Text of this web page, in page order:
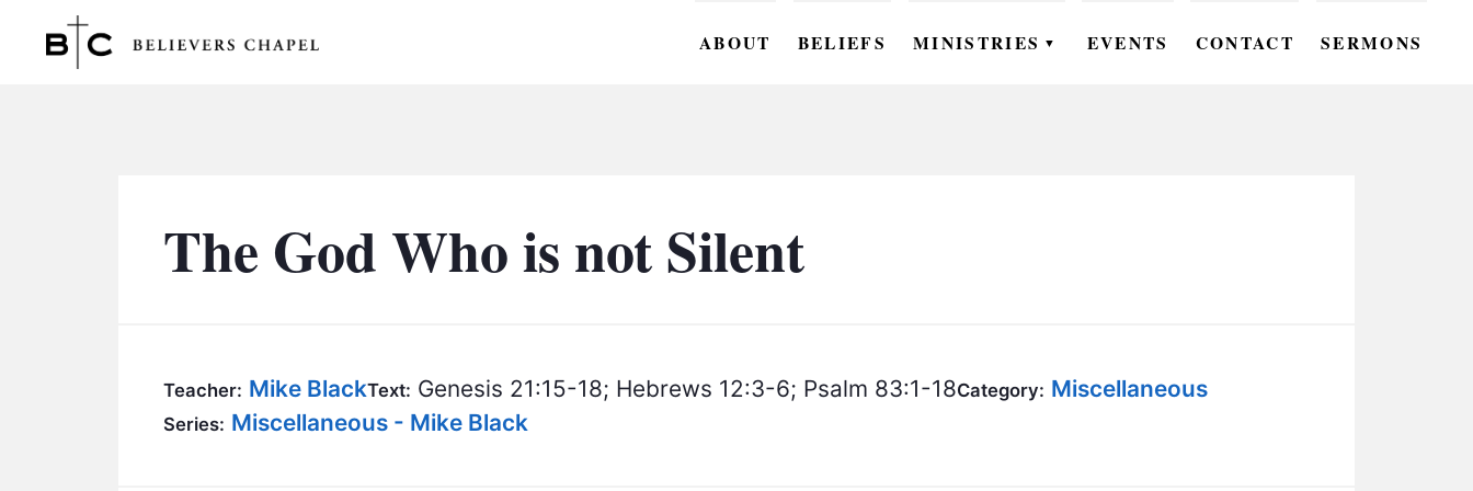
ABOUT BELIEFS MINISTRIES ▼
BC GROUPS
EVENTS CONTACT SERMONS
The God Who is not Silent
Teacher: Mike BlackText: Genesis 21:15-18; Hebrews 12:3-6; Psalm 83:1-18Category: Miscellaneous
Series: Miscellaneous - Mike Black